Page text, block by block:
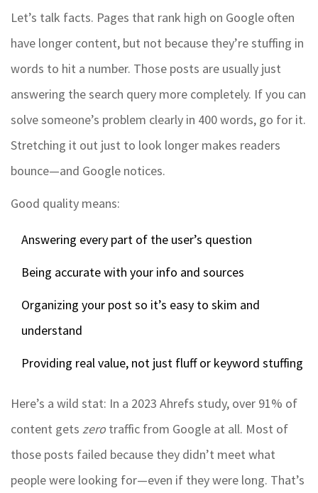
Let’s talk facts. Pages that rank high on Google often
have longer content, but not because they’re stuffing in
words to hit a number. Those posts are usually just
answering the search query more completely. If you can
solve someone’s problem clearly in 400 words, go for it.
Stretching it out just to look longer makes readers
bounce—and Google notices.
Good quality means:
Answering every part of the user’s question
Being accurate with your info and sources
Organizing your post so it’s easy to skim and
understand
Providing real value, not just fluff or keyword stuffing
Here’s a wild stat: In a 2023 Ahrefs study, over 91% of
content gets zerotraffic from Google at all. Most of
those posts failed because they didn’t meet what
people were looking for—even if they were long. That’s